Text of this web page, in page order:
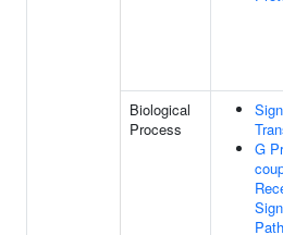
Biological
Process
G